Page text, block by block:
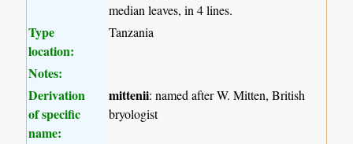
median leaves, in 4 lines.
Type
location:
Tanzania
Notes:
Derivation
of specific
name:
mittenii: named after W. Mitten, British
bryologist